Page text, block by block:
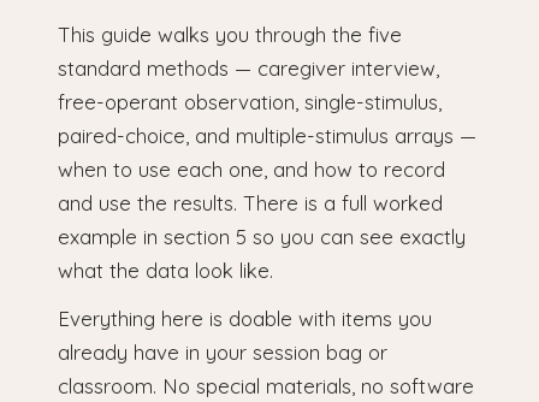
This guide walks you through the five
standard methods — caregiver interview,
free-operant observation, single-stimulus,
paired-choice, and multiple-stimulus arrays —
when to use each one, and how to record
and use the results. There is a full worked
example in section 5 so you can see exactly
what the data look like.
Everything here is doable with items you
already have in your session bag or
classroom. No special materials, no software